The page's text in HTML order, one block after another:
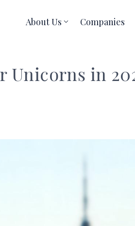
About Us Companies
Unicorns in